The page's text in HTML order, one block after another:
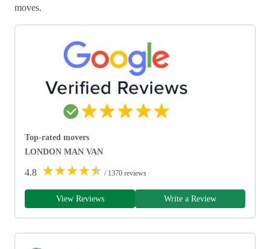
moves.
Top-rated movers
LONDON MAN VAN
4.8 ★★★★★ / 1370 reviews
View Reviews Write a Review